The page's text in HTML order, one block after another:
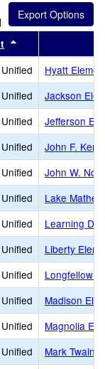
this header
Hyatt
Jackson
Jefferson
John F.
John W.
Lake
Learning
Liberty
Longfellow
Madison
Magnolia
Mark Twain